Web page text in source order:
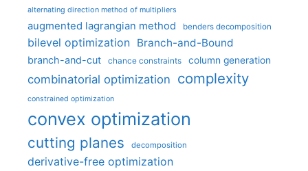
alternating direction method of multipliers
augmented lagrangian method benders decomposition
bilevel optimization Branch-and-Bound
branch-and-cut chance constraints column generation
combinatorial optimization complexity
constrained optimization
convex optimization
cutting planes decomposition
derivative-free optimization